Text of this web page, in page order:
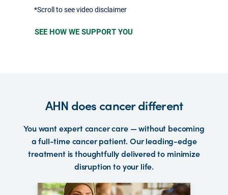
*Scroll to see video disclaimer
SEE HOW WE SUPPORT YOU
AHN does cancer different
You want expert cancer care — without becoming
a full-time cancer patient. Our leading-edge
treatment is thoughtfully delivered to minimize
disruption to your life.